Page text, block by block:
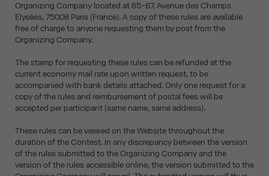
Organizing Company located at 65-67, Avenue des Champs
Elysées, 75008 Paris (France). A copy of these rules are available
free of charge to anyone requesting them by post from the
Organizing Company.
The stamp for requesting these rules can be refunded at the
current economy mail rate upon written request, to be
accompanied with bank details attached. Only one request for a
copy of the rules and reimbursement of postal fees will be
accepted per participant (same name, same address).
These rules can be viewed on the Website throughout the
duration of the Contest. In any discrepancy between the version
of the rules submitted to the Organizing Company and the
version of the rules accessible online, the version submitted to the